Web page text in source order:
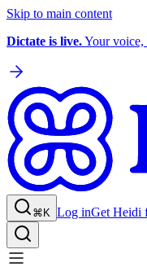
Skip to main content
Dictate is live.Your voice,
⌘K Log inGet Heidi